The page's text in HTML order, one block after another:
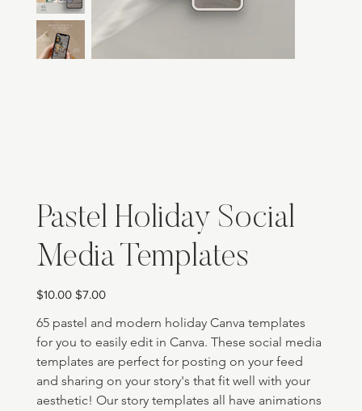
Pastel Holiday Social
Media Templates
Original
price
$10.00 Sale
price
$7.00
65 pastel and modern holiday Canva templates
for you to easily edit in Canva. These social media
templates are perfect for posting on your feed
and sharing on your story's that fit well with your
aesthetic! Our story templates all have animations